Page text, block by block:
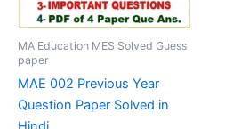
MA Education MES Solved Guess
paper
MAE 002 Previous Year
Question Paper Solved in